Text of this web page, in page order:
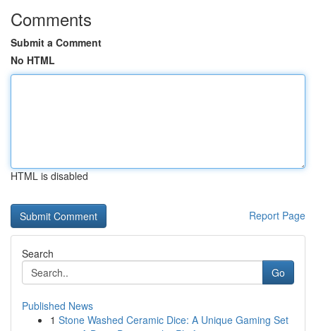
Comments
Submit a Comment
No HTML
HTML is disabled
Report Page
Search
Go
Published News
1 Stone Washed Ceramic Dice: A Unique Gaming Set